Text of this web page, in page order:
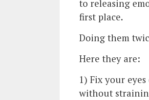
to releasing
first place.
Doing them
Here they are:
1) Fix your
without